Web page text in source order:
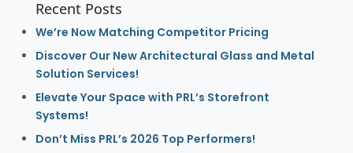
Recent Posts
We’re Now Matching Competitor Pricing
Discover Our New Architectural Glass and Metal
Solution Services!
Elevate Your Space with PRL’s Storefront
Systems!
Don’t Miss PRL’s 2026 Top Performers!